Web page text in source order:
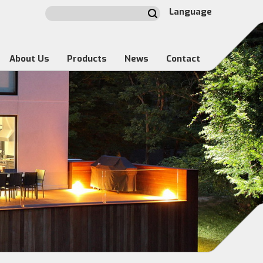
Language
About Us Products News Contact